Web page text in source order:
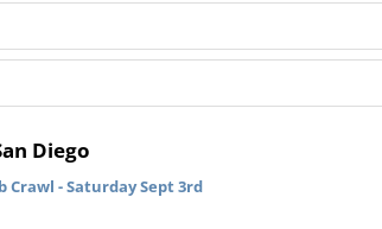
basis. We expect unusually high drive in
arriving prior to 4pm to secure a
Diego
Crawl - Saturday Sept 3rd